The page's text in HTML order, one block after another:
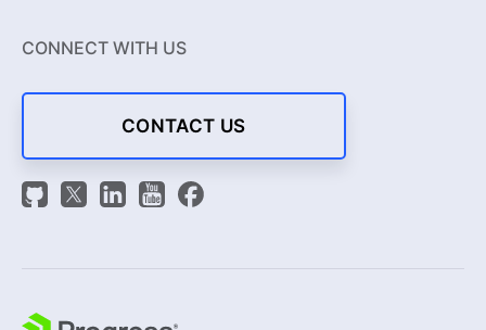
CONNECT WITH US
CONTACT US